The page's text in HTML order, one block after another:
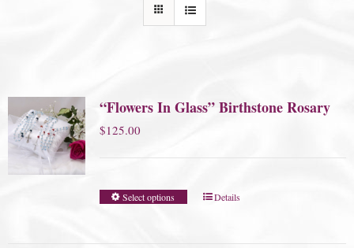
“Flowers In Glass” Birthstone Rosary
$125.00
Select options Details